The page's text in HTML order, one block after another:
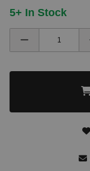
5+ In Stock